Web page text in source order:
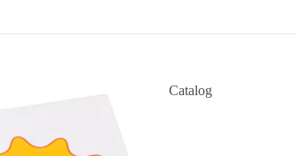
Catalog